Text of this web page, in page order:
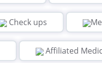
Check ups
Affiliated